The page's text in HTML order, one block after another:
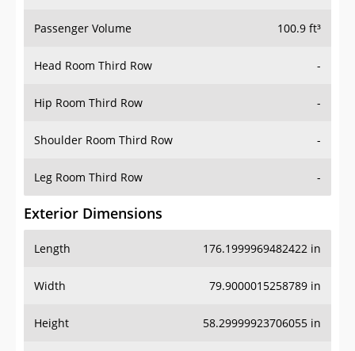
Passenger Volume 100.9 ft³
Head Room Third Row -
Hip Room Third Row -
Shoulder Room Third Row -
Leg Room Third Row -
Exterior Dimensions
Length 176.1999969482422 in
Width 79.9000015258789 in
Height 58.29999923706055 in